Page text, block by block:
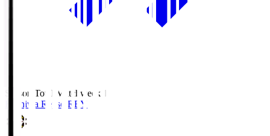
Season Total Matchweek 1
Kashiwa Reysol REY